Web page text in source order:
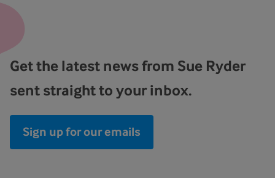
Get the latest news from Sue Ryder
sent straight to your inbox.
Sign up for our emails